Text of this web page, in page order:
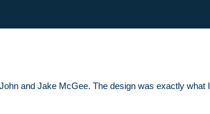
and Jake McGee. The design was exactly what I